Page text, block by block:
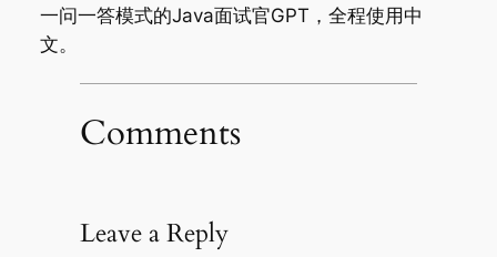
一问一答模式的Java面试官GPT，全程使用中
文。
Comments
Leave a Reply